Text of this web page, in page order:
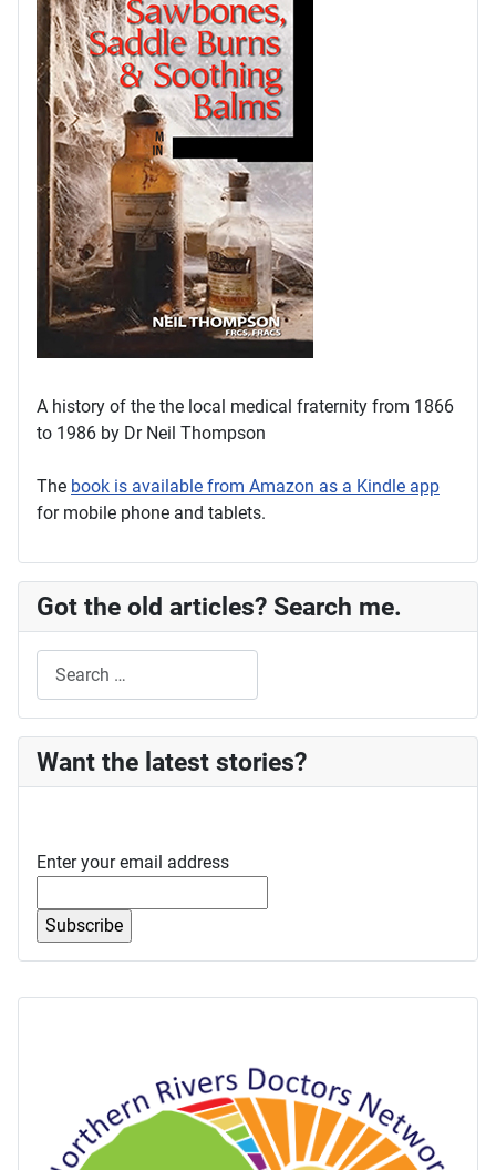
A history of the the local medical fraternity from 1866
to 1986 by Dr Neil Thompson
The book is available from Amazon as a Kindle app
for mobile phone and tablets.
Got the old articles? Search me.
Want the latest stories?
Enter your email address